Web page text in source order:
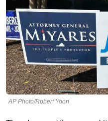
AP Photo/Robert Yoon